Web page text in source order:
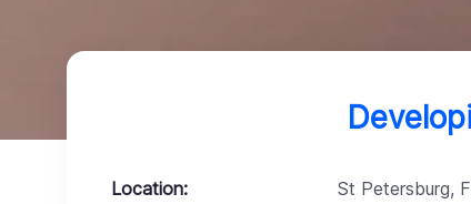
Location: St Petersburg,